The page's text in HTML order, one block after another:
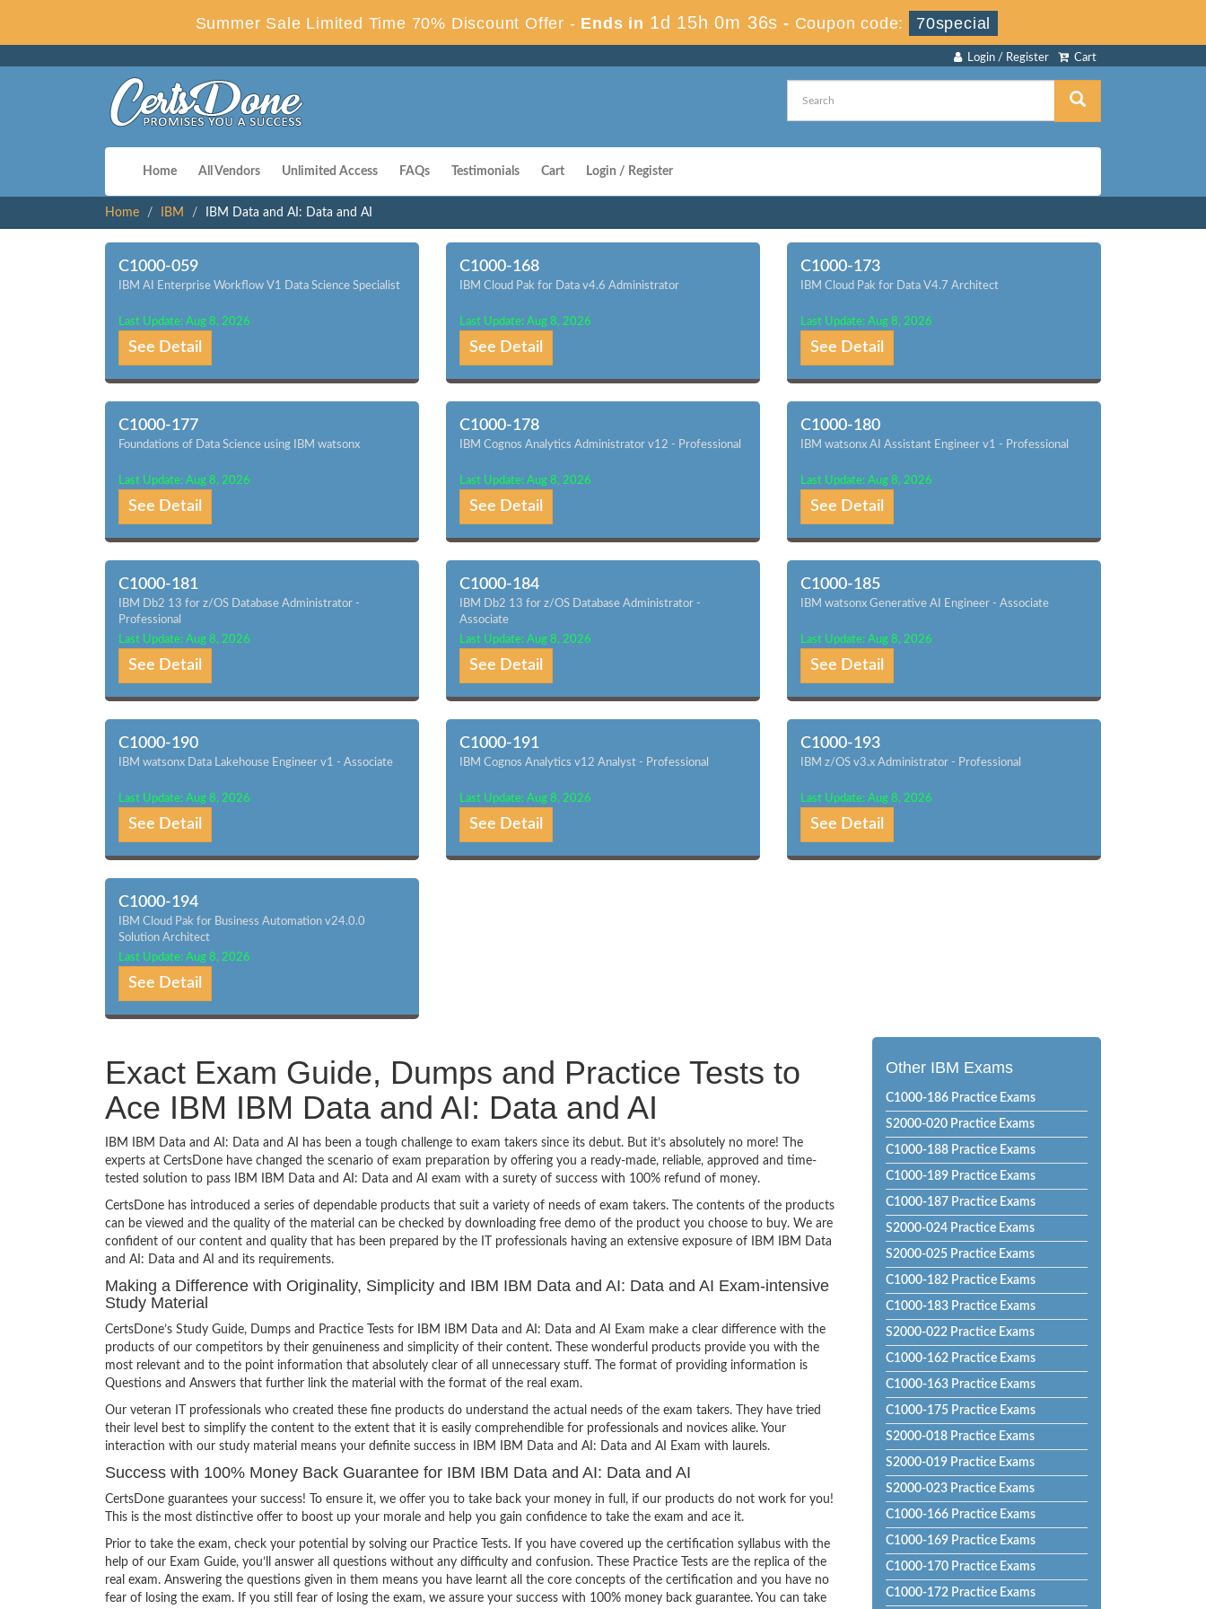
Summer Sale Limited Time 70% Discount Offer - Ends in 1d 15h 0m 35s - Coupon code: 70special
Cart
Login / Register
Home All Vendors Unlimited Access FAQs Testimonials Cart Login / Register
Home IBM IBM Data and AI: Data and AI
C1000-059
IBM AI Enterprise Workflow V1 Data Science Specialist
Last Update: Aug 8, 2026
See Detail
C1000-168
IBM Cloud Pak for Data v4.6 Administrator
Last Update: Aug 8, 2026
See Detail
C1000-173
IBM Cloud Pak for Data V4.7 Architect
Last Update: Aug 8, 2026
See Detail
C1000-177
Foundations of Data Science using IBM watsonx
Last Update: Aug 8, 2026
See Detail
C1000-178
IBM Cognos Analytics Administrator v12 - Professional
Last Update: Aug 8, 2026
See Detail
C1000-180
IBM watsonx AI Assistant Engineer v1 - Professional
Last Update: Aug 8, 2026
See Detail
C1000-181
IBM Db2 13 for z/OS Database Administrator -
Professional
Last Update: Aug 8, 2026
See Detail
C1000-184
IBM Db2 13 for z/OS Database Administrator -
Associate
Last Update: Aug 8, 2026
See Detail
C1000-185
IBM watsonx Generative AI Engineer - Associate
Last Update: Aug 8, 2026
See Detail
C1000-190
IBM watsonx Data Lakehouse Engineer v1 - Associate
Last Update: Aug 8, 2026
See Detail
C1000-191
IBM Cognos Analytics v12 Analyst - Professional
Last Update: Aug 8, 2026
See Detail
C1000-193
IBM z/OS v3.x Administrator - Professional
Last Update: Aug 8, 2026
See Detail
C1000-194
IBM Cloud Pak for Business Automation v24.0.0
Solution Architect
Last Update: Aug 8, 2026
See Detail
Exact Exam Guide, Dumps and Practice Tests to
Ace IBM IBM Data and AI: Data and AI
IBM IBM Data and AI: Data and AI has been a tough challenge to exam takers since its debut. But it’s absolutely no more! The
experts at CertsDone have changed the scenario of exam preparation by offering you a ready-made, reliable, approved and time-
tested solution to pass IBM IBM Data and AI: Data and AI exam with a surety of success with 100% refund of money.
CertsDone has introduced a series of dependable products that suit a variety of needs of exam takers. The contents of the products
can be viewed and the quality of the material can be checked by downloading free demo of the product you choose to buy. We are
confident of our content and quality that has been prepared by the IT professionals having an extensive exposure of IBM IBM Data
and AI: Data and AI and its requirements.
Making a Difference with Originality, Simplicity and IBM IBM Data and AI: Data and AI Exam-intensive
Study Material
CertsDone’s Study Guide, Dumps and Practice Tests for IBM IBM Data and AI: Data and AI Exam make a clear difference with the
products of our competitors by their genuineness and simplicity of their content. These wonderful products provide you with the
most relevant and to the point information that absolutely clear of all unnecessary stuff. The format of providing information is
Questions and Answers that further link the material with the format of the real exam.
Our veteran IT professionals who created these fine products do understand the actual needs of the exam takers. They have tried
their level best to simplify the content to the extent that it is easily comprehendible for professionals and novices alike. Your
interaction with our study material means your definite success in IBM IBM Data and AI: Data and AI Exam with laurels.
Success with 100% Money Back Guarantee for IBM IBM Data and AI: Data and AI
CertsDone guarantees your success! To ensure it, we offer you to take back your money in full, if our products do not work for you!
This is the most distinctive offer to boost up your morale and help you gain confidence to take the exam and ace it.
Prior to take the exam, check your potential by solving our Practice Tests. If you have covered up the certification syllabus with the
help of our Exam Guide, you’ll answer all questions without any difficulty and confusion. These Practice Tests are the replica of the
real exam. Answering the questions given in them means you have learnt all the core concepts of the certification and you have no
fear of losing the exam. If you still fear of losing the exam, we assure your success with 100% money back guarantee. You can take
Other IBM Exams
C1000-186 Practice Exams
S2000-020 Practice Exams
C1000-188 Practice Exams
C1000-189 Practice Exams
C1000-187 Practice Exams
S2000-024 Practice Exams
S2000-025 Practice Exams
C1000-182 Practice Exams
C1000-183 Practice Exams
S2000-022 Practice Exams
C1000-162 Practice Exams
C1000-163 Practice Exams
C1000-175 Practice Exams
S2000-018 Practice Exams
S2000-019 Practice Exams
S2000-023 Practice Exams
C1000-166 Practice Exams
C1000-169 Practice Exams
C1000-170 Practice Exams
C1000-172 Practice Exams